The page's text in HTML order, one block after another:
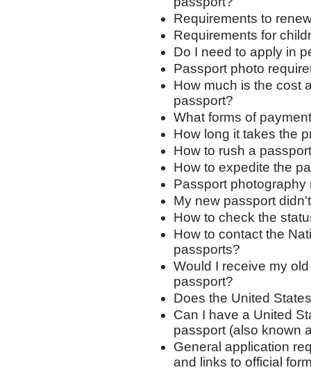
Requirements to
Requirements for
Do I need to apply in
Passport photo
How much is the cost
passport?
What forms of
How long it takes the
How to rush a
How to expedite the
Passport photography
My new passport
How to check the
How to contact the
passports?
Would I receive my
passport?
Does the United
Can I have a United
passport (also known
General application
and links to official